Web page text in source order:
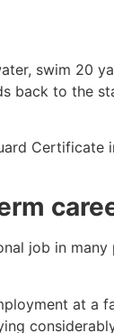
swim 20
back to the
Certificate
job in
at a